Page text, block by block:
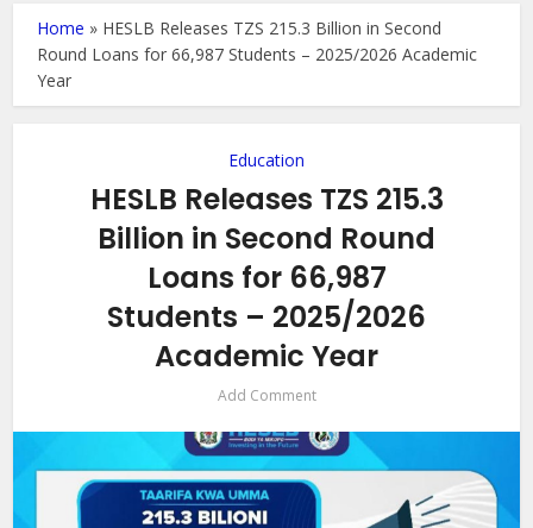
Home » HESLB Releases TZS 215.3 Billion in Second
Round Loans for 66,987 Students – 2025/2026 Academic
Year
Education
HESLB Releases TZS 215.3
Billion in Second Round
Loans for 66,987
Students – 2025/2026
Academic Year
Add Comment